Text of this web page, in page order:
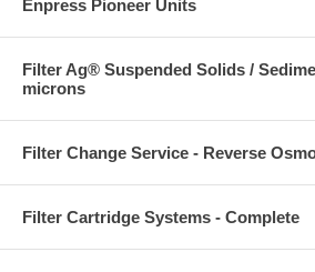
Enpress Pioneer Units
Filter Ag® Suspended Solids /
microns
Filter Change Service - Reverse
Filter Cartridge Systems - Complete